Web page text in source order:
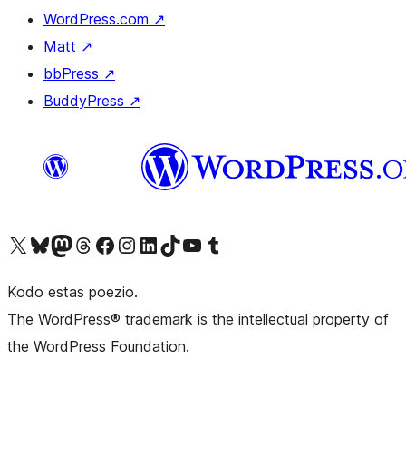
WordPress.com ↗
Matt ↗
bbPress ↗
BuddyPress ↗
Visit our X (formerly Twitter) account
Visit our Bluesky account
Visit our Mastodon account
Visit our Threads account
Visit our Facebook pageVisit our Instagram account
Visit our LinkedIn account
Visit our TikTok account
Visit our YouTube channel
Visit our Tumblr account
Kodo estas poezio.
The WordPress® trademark is the intellectual property of
the WordPress Foundation.